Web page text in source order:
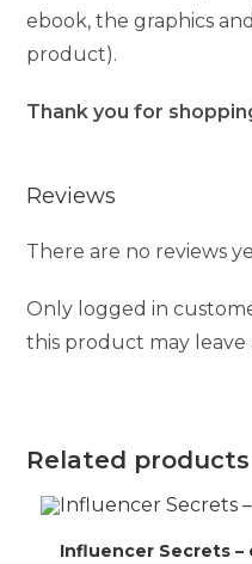
ebook, the graphics
product).
Thank you for
Reviews
There are no reviews
Only logged in
this product may leave
Related products
Influencer Secrets –